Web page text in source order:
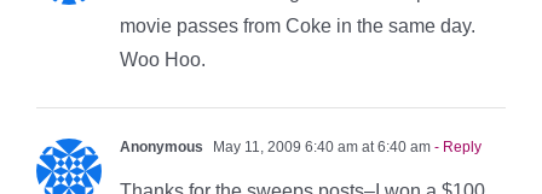
movie passes from Coke in the same day.
Woo Hoo.
Anonymous May 11, 2009 6:40 am at 6:40 am - Reply